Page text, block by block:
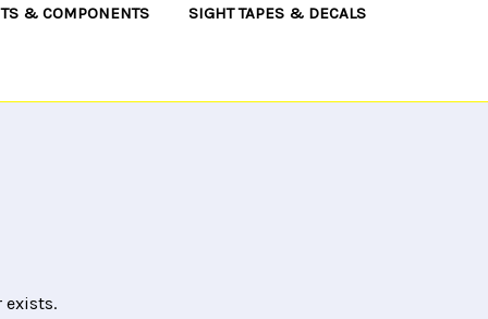
& COMPONENTS SIGHT TAPES & DECALS
exists.